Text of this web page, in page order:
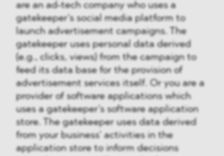
are an ad-tech company who uses a
gatekeeper’s social media platform to
launch advertisement campaigns. The
gatekeeper uses personal data derived
(e.g., clicks, views) from the campaign to
feed its data base for the provision of
advertisement services itself. Or you are a
provider of software applications which
uses a gatekeeper’s software application
store. The gatekeeper uses data derived
from your business’ activities in the
application store to inform decisions